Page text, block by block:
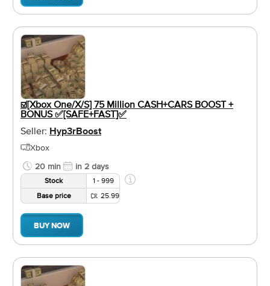
☑️[Xbox One/X/S] 75 Million CASH+CARS BOOST +
BONUS ✅[SAFE+FAST]✅
Seller: Hyp3rBoost
Xbox
20 min
in 2 days
Stock
1 - 999
Base price
25.99
BUY NOW